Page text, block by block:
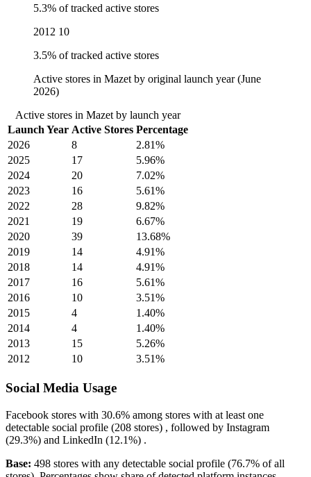
5.3% of tracked active stores
2012 10
3.5% of tracked active stores
Active stores in Mazet by original launch year (June
2026)
Active stores in Mazet by launch year
Launch Year Active Stores Percentage
2026
8
2.81%
2025
17
5.96%
2024
20
7.02%
2023
16
5.61%
2022
28
9.82%
2021
19
6.67%
2020
39
13.68%
2019
14
4.91%
2018
14
4.91%
2017
16
5.61%
2016
10
3.51%
2015
4
1.40%
2014
4
1.40%
2013
15
5.26%
2012
10 3.51%
Social Media Usage
Facebook stores with 30.6% among stores with at least one
detectable social profile (208 stores) , followed by Instagram
(29.3%) and LinkedIn (12.1%) .
Base: 498 stores with any detectable social profile (76.7% of all